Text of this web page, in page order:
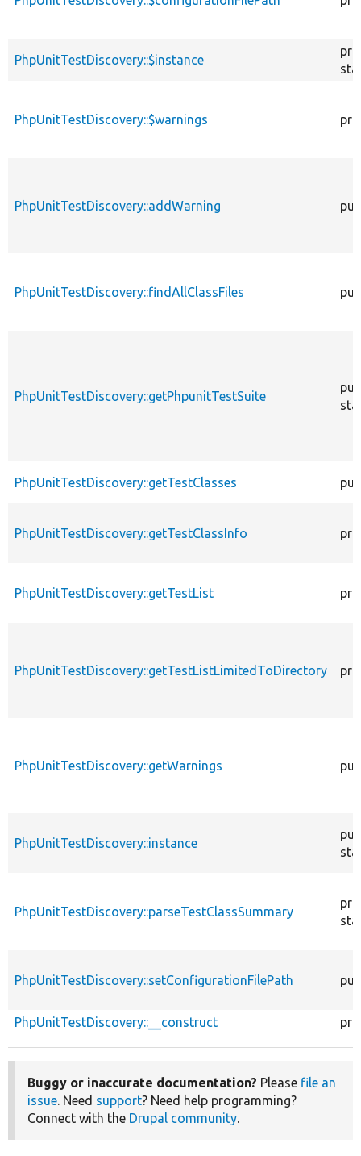
PhpUnitTestDiscovery::$instance
PhpUnitTestDiscovery::$warnings
PhpUnitTestDiscovery::addWarning
PhpUnitTestDiscovery::findAllClassFiles
PhpUnitTestDiscovery::getPhpunitTestSuite
PhpUnitTestDiscovery::getTestClasses
PhpUnitTestDiscovery::getTestClassInfo
PhpUnitTestDiscovery::getTestList
PhpUnitTestDiscovery::getTestListLimitedToDirectory
PhpUnitTestDiscovery::getWarnings
PhpUnitTestDiscovery::instance
PhpUnitTestDiscovery::parseTestClassSummary
PhpUnitTestDiscovery::setConfigurationFilePath
PhpUnitTestDiscovery::__construct
Buggy or inaccurate documentation? Please file an
issue. Need support? Need help programming?
Connect with the Drupal community.